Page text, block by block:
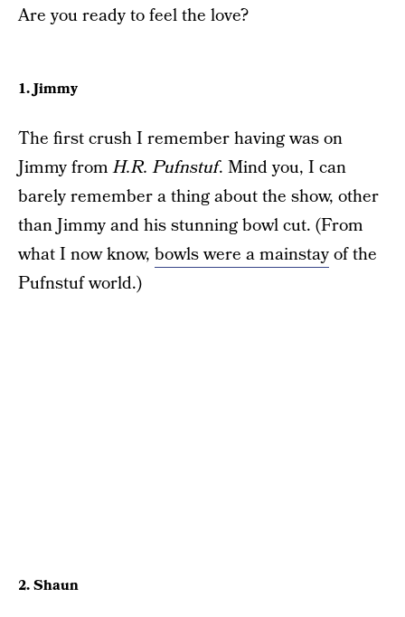
Are you ready to feel the love?
1. Jimmy
The first crush I remember having was on
Jimmy fromH.R. Pufnstuf. Mind you, I can
barely remember a thing about the show, other
than Jimmy and his stunning bowl cut. (From
what I now know, bowls were a mainstayof the
Pufnstuf world.)
2. Shaun